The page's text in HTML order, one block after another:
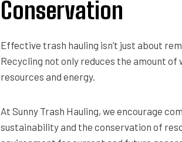
Conservation
Effective trash hauling isn’t just about
Recycling not only reduces the amount
resources and energy.
At Sunny Trash Hauling, we encourage
sustainability and the conservation of